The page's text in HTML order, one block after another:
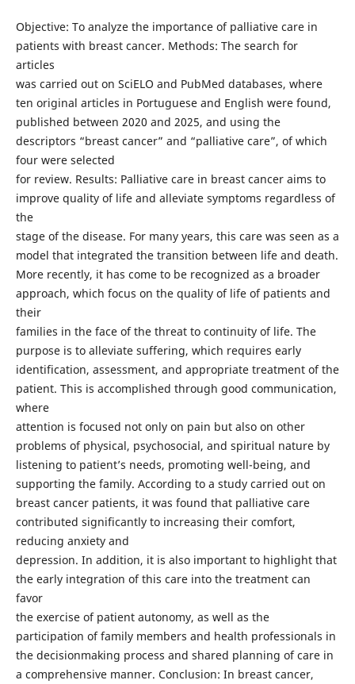
Objective: To analyze the importance of palliative care in
patients with breast cancer. Methods: The search for
articles
was carried out on SciELO and PubMed databases, where
ten original articles in Portuguese and English were found,
published between 2020 and 2025, and using the
descriptors “breast cancer” and “palliative care”, of which
four were selected
for review. Results: Palliative care in breast cancer aims to
improve quality of life and alleviate symptoms regardless of
the
stage of the disease. For many years, this care was seen as a
model that integrated the transition between life and death.
More recently, it has come to be recognized as a broader
approach, which focus on the quality of life of patients and
their
families in the face of the threat to continuity of life. The
purpose is to alleviate suffering, which requires early
identification, assessment, and appropriate treatment of the
patient. This is accomplished through good communication,
where
attention is focused not only on pain but also on other
problems of physical, psychosocial, and spiritual nature by
listening to patient’s needs, promoting well-being, and
supporting the family. According to a study carried out on
breast cancer patients, it was found that palliative care
contributed significantly to increasing their comfort,
reducing anxiety and
depression. In addition, it is also important to highlight that
the early integration of this care into the treatment can
favor
the exercise of patient autonomy, as well as the
participation of family members and health professionals in
the decisionmaking process and shared planning of care in
a comprehensive manner. Conclusion: In breast cancer,